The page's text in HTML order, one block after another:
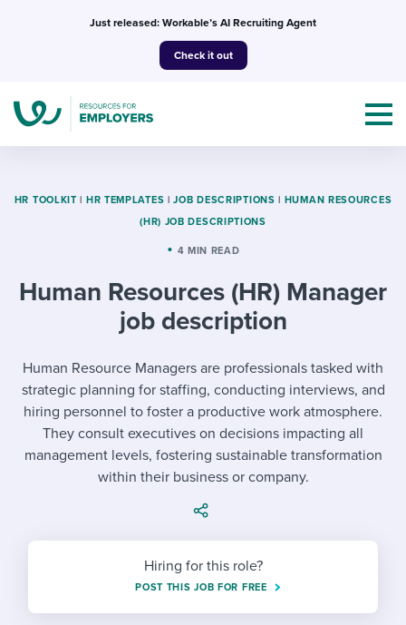
Just released: Workable’s AI Recruiting Agent
Check it out
Topics
Mobilizing AI in my work
Evaluating candidates
Working together with others
Ensuring compliance
Finding and attracting people
Templates & Guides
I WANT...
Job description templates
Interview question templates
Step-by-step tutorials
Free ebooks & reports
I’m a jobseeker
I WANT TO LEARN ABOUT...
Applying for a job
Career development
Modern working life
Attend webinars & events
Workable customer stories
Explore Workable
Start a free trial
HR TOOLKIT | HR TEMPLATES | JOB DESCRIPTIONS | HUMAN RESOURCES
(HR) JOB DESCRIPTIONS
4 MIN READ
Human Resources (HR) Manager
job description
Human Resource Managers are professionals tasked with
strategic planning for staffing, conducting interviews, and
hiring personnel to foster a productive work atmosphere.
They consult executives on decisions impacting all
management levels, fostering sustainable transformation
within their business or company.
Hiring for this role?
POST THIS JOB FOR FREE